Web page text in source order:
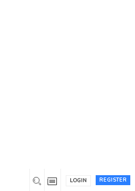
REGISTER
LOGIN